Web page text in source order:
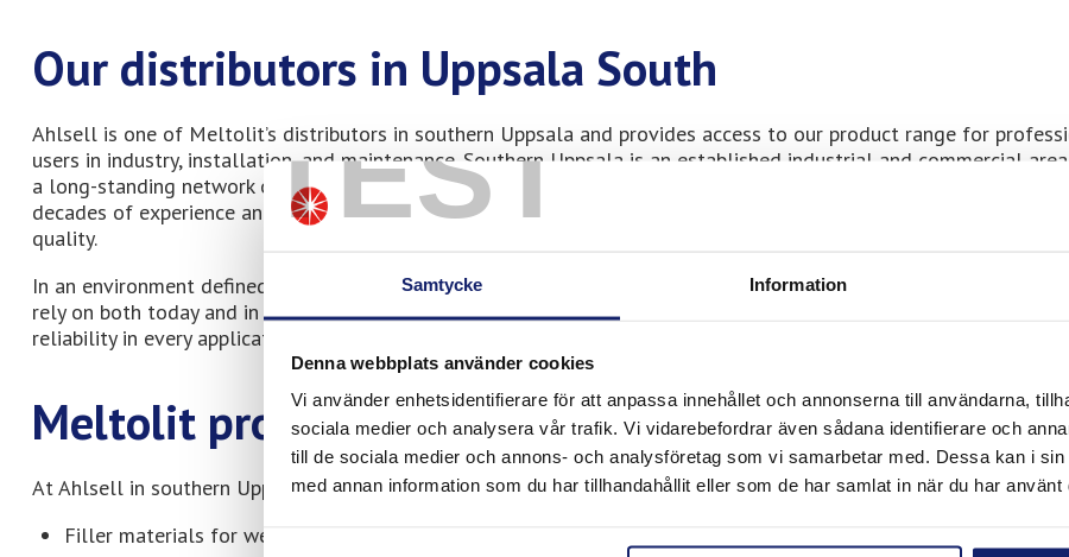
TEST
Samtycke Information
Denna webbplats använder cookies
Vi använder enhetsidentifierare för att anpassa innehållet och annonserna till användarna,
sociala medier och analysera vår trafik. Vi vidarebefordrar även sådana identifierare och
till de sociala medier och annons- och analysföretag som vi samarbetar med. Dessa kan i
med annan information som du har tillhandahållit eller som de har samlat in när du har använt
Our distributors in Uppsala South
Ahlsell is one of Meltolit’s distributors in southern Uppsala and provides access to our product range for
users in industry, installation, and maintenance. Southern Uppsala is an established industrial and commercial
a long-standing network of installation and service companies along the E4 corridor. Many businesses in the area
decades of experience and have built their operations on strong customer relationships and high standards for
quality.
In an environment defined by continuity and professional pride, local installers and technicians choose suppliers
rely on both today and in the long term. Our products are used by companies that prioritise durability and
reliability in every application.
Meltolit products at Ahlsell in Uppsala South
At Ahlsell in southern Uppsala, you will find Meltolit products adapted for professional use, including:
Filler materials for welding